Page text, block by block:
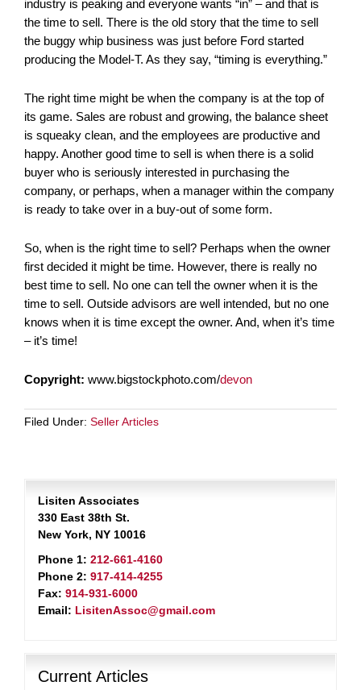
industry is peaking and everyone wants “in” – and that is
the time to sell. There is the old story that the time to sell
the buggy whip business was just before Ford started
producing the Model-T. As they say, “timing is everything.”
The right time might be when the company is at the top of
its game. Sales are robust and growing, the balance sheet
is squeaky clean, and the employees are productive and
happy. Another good time to sell is when there is a solid
buyer who is seriously interested in purchasing the
company, or perhaps, when a manager within the company
is ready to take over in a buy-out of some form.
So, when is the right time to sell? Perhaps when the owner
first decided it might be time. However, there is really no
best time to sell. No one can tell the owner when it is the
time to sell. Outside advisors are well intended, but no one
knows when it is time except the owner. And, when it’s time
– it’s time!
Copyright: www.bigstockphoto.com/devon
Filed Under: Seller Articles
Lisiten Associates
330 East 38th St.
New York, NY 10016
Phone 1: 212-661-4160
Phone 2: 917-414-4255
Fax: 914-931-6000
Email: LisitenAssoc@gmail.com
Current Articles